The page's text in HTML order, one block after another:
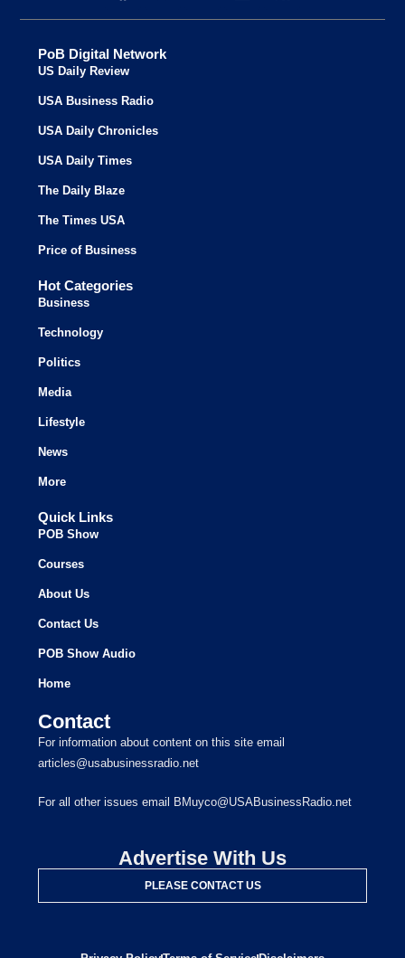
PoB Digital Network
US Daily Review
USA Business Radio
USA Daily Chronicles
USA Daily Times
The Daily Blaze
The Times USA
Price of Business
Hot Categories
Business
Technology
Politics
Media
Lifestyle
News
More
Quick Links
POB Show
Courses
About Us
Contact Us
POB Show Audio
Home
Contact
For information about content on this site email
articles@usabusinessradio.net
For all other issues email BMuyco@USABusinessRadio.net
Advertise With Us
PLEASE CONTACT US